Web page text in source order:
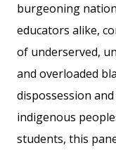
burgeoning
educators alike,
of underserved,
and overloaded
dispossession
indigenous
students, this